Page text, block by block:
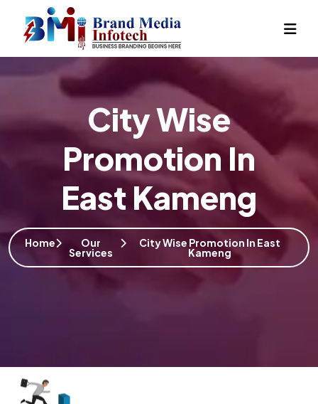
City Wise
Promotion In
East Kameng
Home Our
Services
City Wise Promotion In East
Kameng